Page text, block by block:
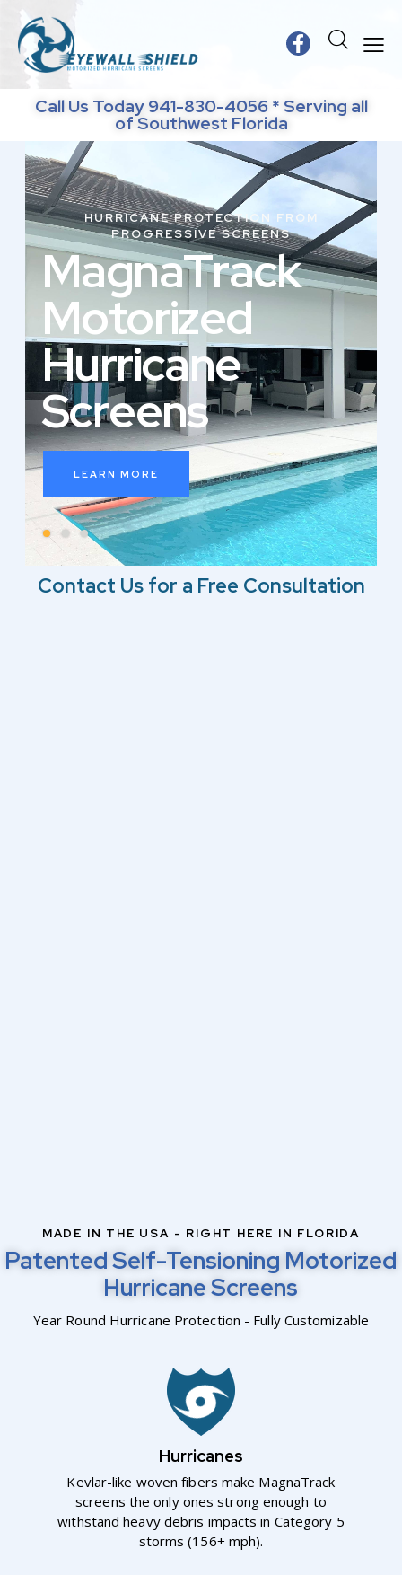
Call Us Today 941-830-4056 * Serving all
of Southwest Florida
HURRICANE PROTECTION FROM
PROGRESSIVE SCREENS
MagnaTrack
Motorized
Hurricane
Screens
LEARN MORE
Contact Us for a Free Consultation
MADE IN THE USA - RIGHT HERE IN FLORIDA
Patented Self-Tensioning Motorized
Hurricane Screens
Year Round Hurricane Protection - Fully Customizable
Hurricanes
Kevlar-like woven fibers make MagnaTrack
screens the only ones strong enough to
withstand heavy debris impacts in Category 5
storms (156+ mph).